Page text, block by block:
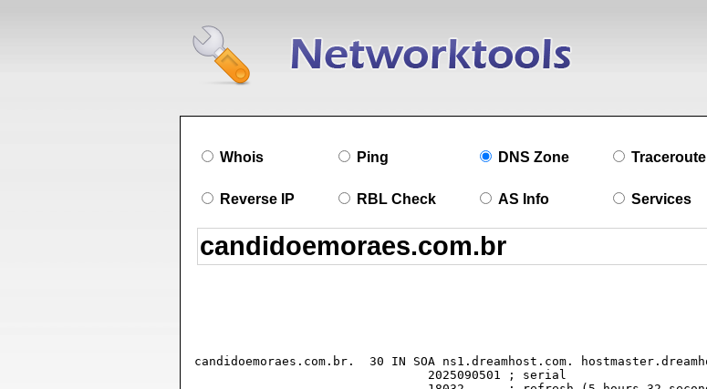
Whois Ping DNS Zone Traceroute
Reverse IP RBL Check AS Info Services
candidoemoraes.com.br.	30 IN SOA ns1.dreamhost.com. hostmaster.dreamhost.com. (